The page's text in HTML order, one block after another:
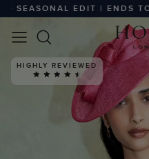
EDIT | ENDS
HIGHLY REVIEWED